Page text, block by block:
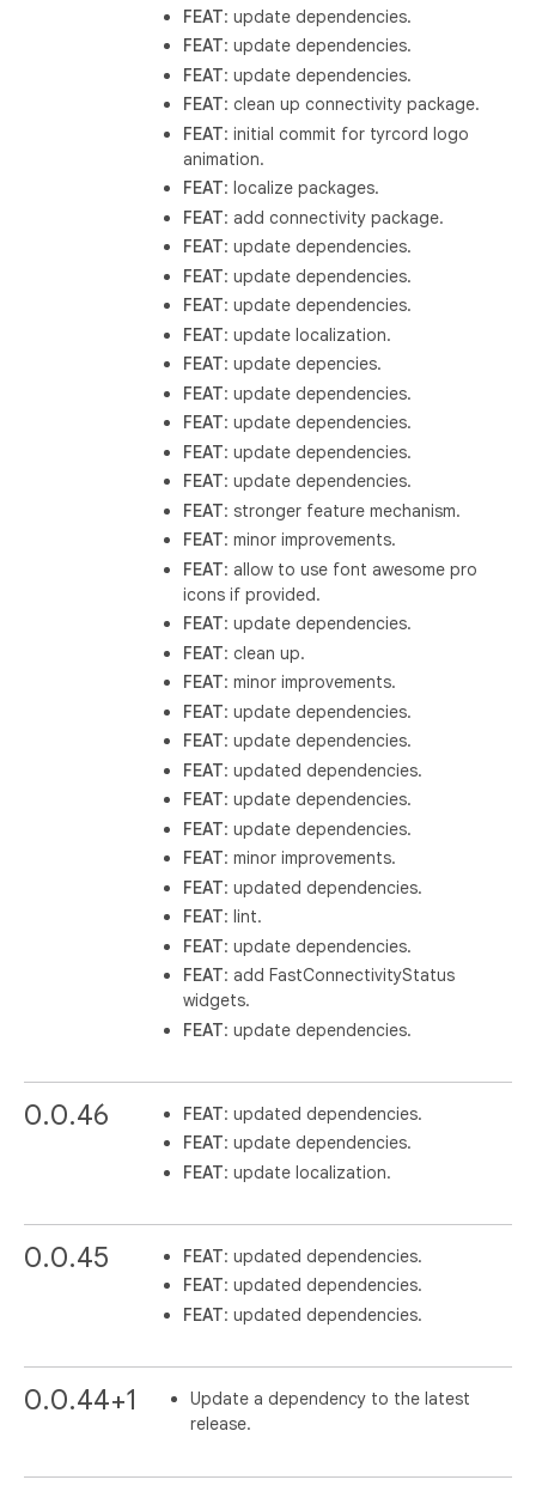
FEAT: update dependencies.
FEAT: update dependencies.
FEAT: update dependencies.
FEAT: clean up connectivity package.
FEAT: initial commit for tyrcord logo
animation.
FEAT: localize packages.
FEAT: add connectivity package.
FEAT: update dependencies.
FEAT: update dependencies.
FEAT: update dependencies.
FEAT: update localization.
FEAT: update depencies.
FEAT: update dependencies.
FEAT: update dependencies.
FEAT: update dependencies.
FEAT: update dependencies.
FEAT: stronger feature mechanism.
FEAT: minor improvements.
FEAT: allow to use font awesome pro
icons if provided.
FEAT: update dependencies.
FEAT: clean up.
FEAT: minor improvements.
FEAT: update dependencies.
FEAT: update dependencies.
FEAT: updated dependencies.
FEAT: update dependencies.
FEAT: update dependencies.
FEAT: minor improvements.
FEAT: updated dependencies.
FEAT: lint.
FEAT: update dependencies.
FEAT: add FastConnectivityStatus
widgets.
FEAT: update dependencies.
0.0.46 FEAT: updated dependencies.
FEAT: update dependencies.
FEAT: update localization.
0.0.45 FEAT: updated dependencies.
FEAT: updated dependencies.
FEAT: updated dependencies.
0.0.44+1
Update a dependency to the latest
release.